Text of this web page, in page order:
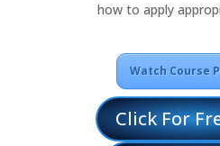
how to apply
Watch Course
Click For